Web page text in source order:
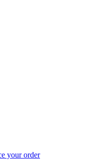
your order